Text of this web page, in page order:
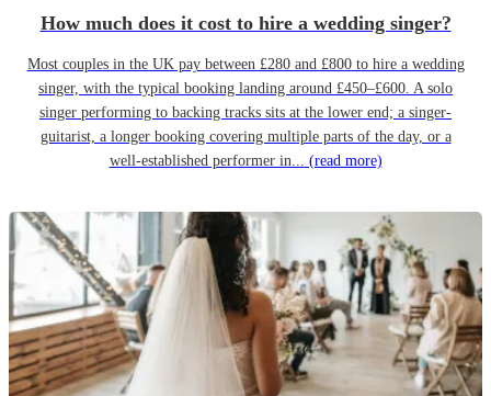
How much does it cost to hire a wedding singer?
Most couples in the UK pay between £280 and £800 to hire a wedding
singer, with the typical booking landing around £450–£600. A solo
singer performing to backing tracks sits at the lower end; a singer-
guitarist, a longer booking covering multiple parts of the day, or a
well-established performer in... (read more)